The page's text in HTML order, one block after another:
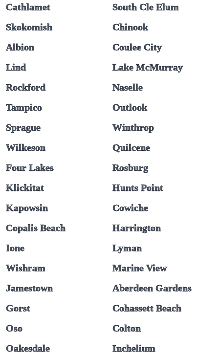
Cathlamet
South Cle Elum
Skokomish
Chinook
Albion
Coulee City
Lind
Lake McMurray
Rockford
Naselle
Tampico
Outlook
Sprague
Winthrop
Wilkeson
Quilcene
Four Lakes
Rosburg
Klickitat
Hunts Point
Kapowsin
Cowiche
Copalis Beach
Harrington
Ione
Lyman
Wishram
Marine View
Jamestown
Aberdeen Gardens
Gorst
Cohassett Beach
Oso
Colton
Oakesdale
Inchelium